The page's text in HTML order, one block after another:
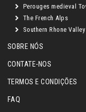
Perouges medieval
The French Alps
Southern Rhone
SOBRE NÓS
CONTATE-NOS
TERMOS E CONDIÇÕES
FAQ